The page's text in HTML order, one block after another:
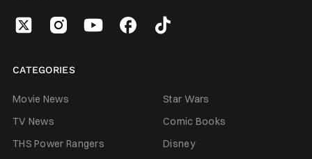
CATEGORIES
Movie News
Star Wars
TV News
Comic Books
THS Power Rangers
Disney